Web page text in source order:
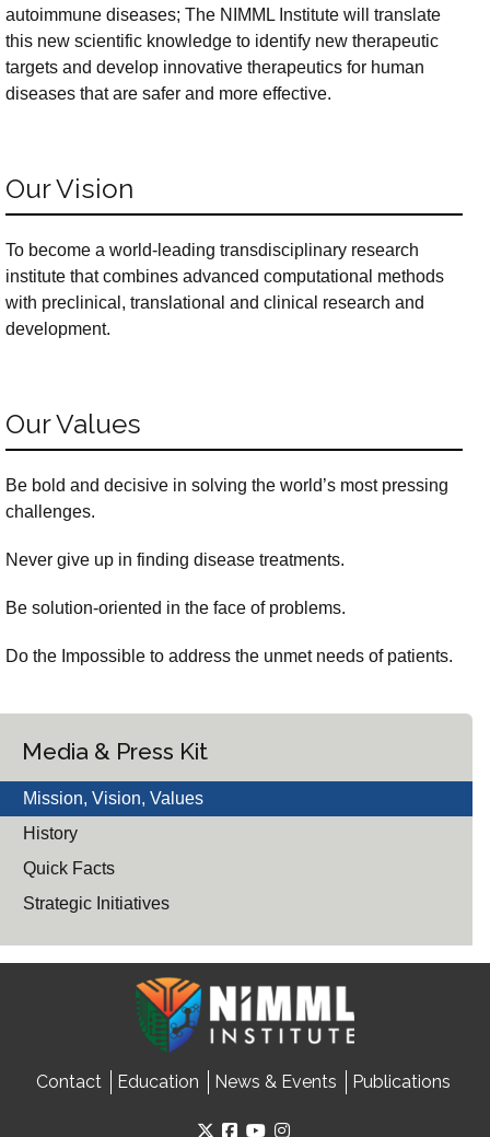
autoimmune diseases; The NIMML Institute will translate
this new scientific knowledge to identify new therapeutic
targets and develop innovative therapeutics for human
diseases that are safer and more effective.
Our Vision
To become a world-leading transdisciplinary research
institute that combines advanced computational methods
with preclinical, translational and clinical research and
development.
Our Values
Be bold and decisive in solving the world’s most pressing
challenges.
Never give up in finding disease treatments.
Be solution-oriented in the face of problems.
Do the Impossible to address the unmet needs of patients.
Media & Press Kit
Mission, Vision, Values
History
Quick Facts
Strategic Initiatives
Contact Education News & Events Publications